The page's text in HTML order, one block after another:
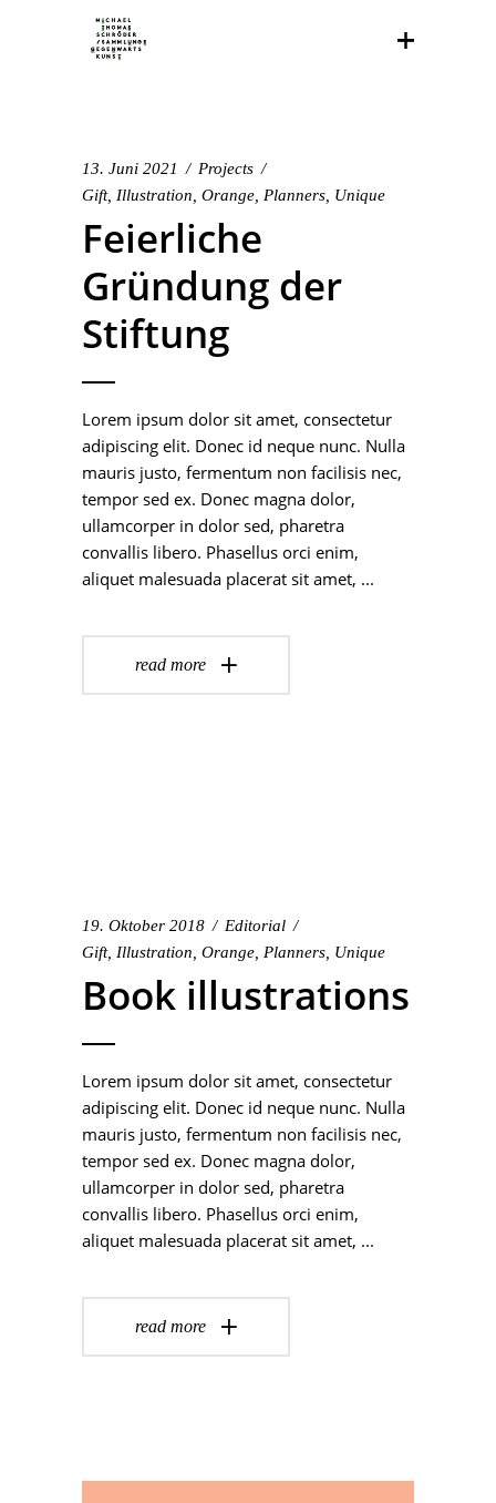
13. Juni 2021
Projects
Gift, Illustration Orange Planners Unique
Feierliche
Gründung der
Stiftung
Lorem ipsum dolor sit amet, consectetur
adipiscing elit. Donec id neque nunc. Nulla
mauris justo, fermentum non facilisis nec,
tempor sed ex. Donec magna dolor,
ullamcorper in dolor sed, pharetra
convallis libero. Phasellus orci enim,
aliquet malesuada placerat sit amet,
read more
19. Oktober 2018
Editorial
Gift, Illustration Orange Planners Unique
Book illustrations
Lorem ipsum dolor sit amet, consectetur
adipiscing elit. Donec id neque nunc. Nulla
mauris justo, fermentum non facilisis nec,
tempor sed ex. Donec magna dolor,
ullamcorper in dolor sed, pharetra
convallis libero. Phasellus orci enim,
aliquet malesuada placerat sit amet,
read more